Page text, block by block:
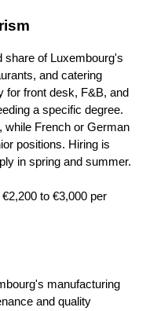
share of Luxembourg's
and catering
for front desk, F&B, and
a specific degree.
while French or German
positions. Hiring is
in spring and summer.
€2,200 to €3,000 per
manufacturing
and quality